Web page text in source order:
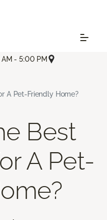
- 5:00 PM
A Pet-Friendly Home?
Best
A Pet-